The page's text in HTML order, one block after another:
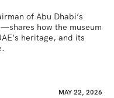
of Abu Dhabi’s
how the museum
heritage, and its
MAY 22, 2026